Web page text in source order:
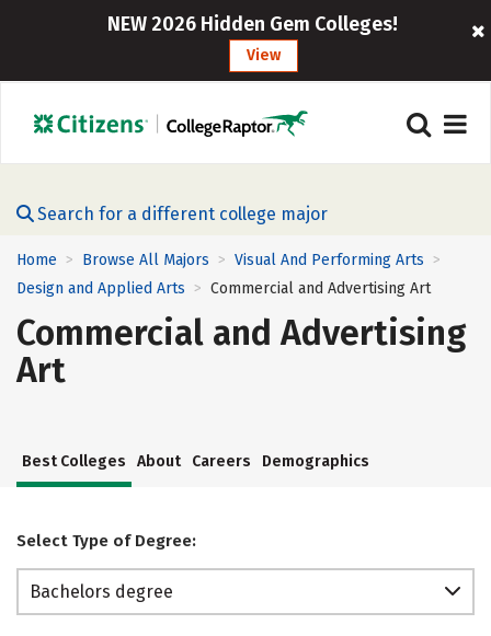
NEW 2026 Hidden Gem Colleges!
View
Search for a different college major
Home > Browse All Majors > Visual And Performing Arts >
Design and Applied Arts > Commercial and Advertising Art
Commercial and Advertising
Art
Best Colleges About Careers Demographics
Select Type of Degree:
Bachelors degree